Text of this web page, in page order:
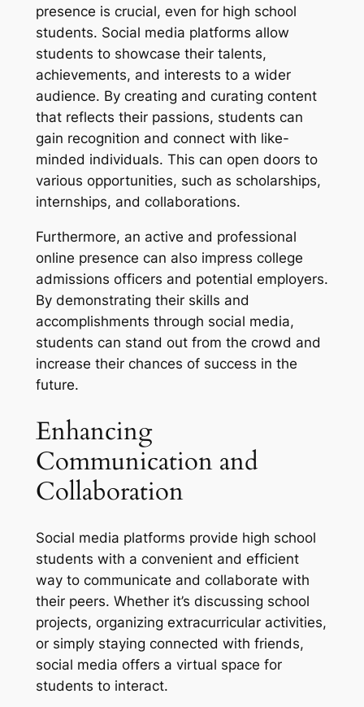
presence is crucial, even for high school
students. Social media platforms allow
students to showcase their talents,
achievements, and interests to a wider
audience. By creating and curating content
that reflects their passions, students can
gain recognition and connect with like-
minded individuals. This can open doors to
various opportunities, such as scholarships,
internships, and collaborations.
Furthermore, an active and professional
online presence can also impress college
admissions officers and potential employers.
By demonstrating their skills and
accomplishments through social media,
students can stand out from the crowd and
increase their chances of success in the
future.
Enhancing
Communication and
Collaboration
Social media platforms provide high school
students with a convenient and efficient
way to communicate and collaborate with
their peers. Whether it’s discussing school
projects, organizing extracurricular activities,
or simply staying connected with friends,
social media offers a virtual space for
students to interact.